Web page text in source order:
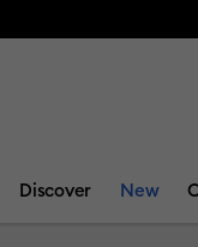
Discover New